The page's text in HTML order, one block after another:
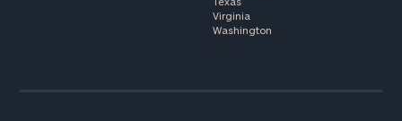
Virginia
Washington